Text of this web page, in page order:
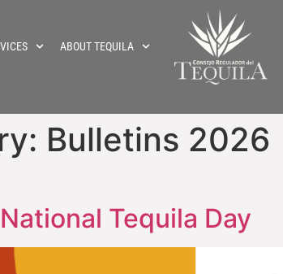
ABOUT TEQUILA
Bulletins 2026
Tequila Day